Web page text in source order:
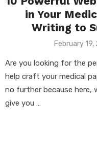
in Your
Writing to
Posted
February 19,
Are you looking for the
help craft your medical
no further because here,
give you …